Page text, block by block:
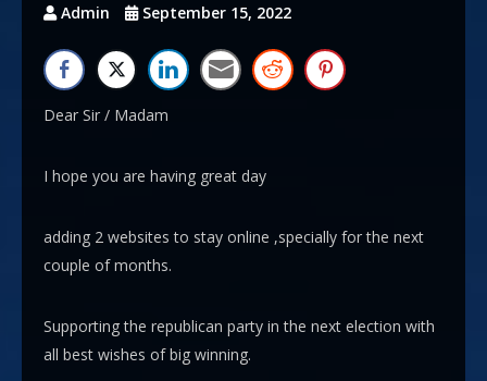
Admin September 15, 2022
Dear Sir / Madam
I hope you are having great day
adding 2 websites to stay online ,specially for the next
couple of months.
Supporting the republican party in the next election with
all best wishes of big winning.